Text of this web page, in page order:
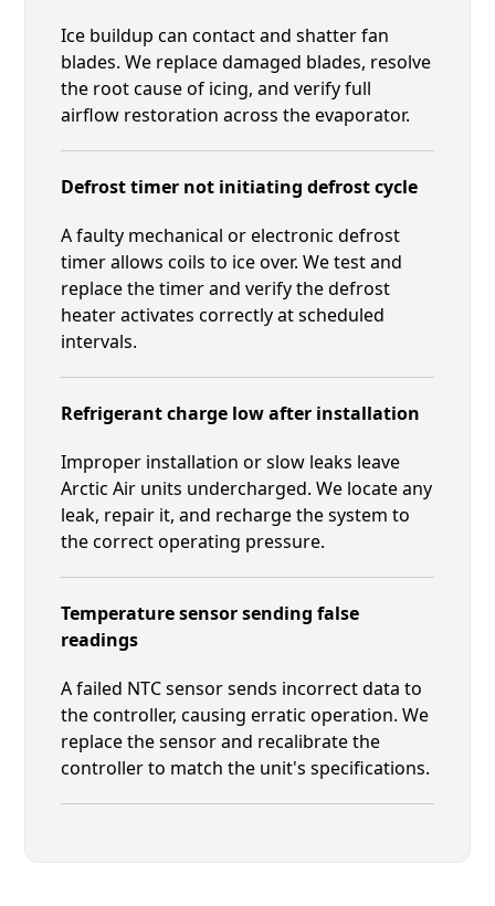
Ice buildup can contact and shatter fan
blades. We replace damaged blades, resolve
the root cause of icing, and verify full
airflow restoration across the evaporator.
Defrost timer not initiating defrost cycle
A faulty mechanical or electronic defrost
timer allows coils to ice over. We test and
replace the timer and verify the defrost
heater activates correctly at scheduled
intervals.
Refrigerant charge low after installation
Improper installation or slow leaks leave
Arctic Air units undercharged. We locate any
leak, repair it, and recharge the system to
the correct operating pressure.
Temperature sensor sending false
readings
A failed NTC sensor sends incorrect data to
the controller, causing erratic operation. We
replace the sensor and recalibrate the
controller to match the unit's specifications.